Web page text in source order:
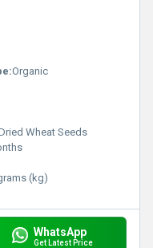
Organic
Wheat Seeds
(kg)
WhatsApp
Get Latest Price